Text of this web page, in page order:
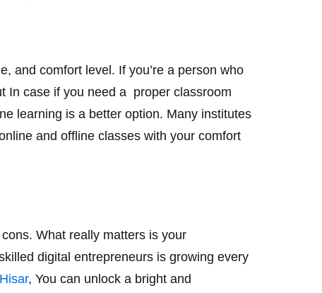
and comfort level. If you’re a person who
In case if you need a proper classroom
learning is a better option. Many institutes
and offline classes with your comfort
What really matters is your
digital entrepreneurs is growing every
r, You can unlock a bright and